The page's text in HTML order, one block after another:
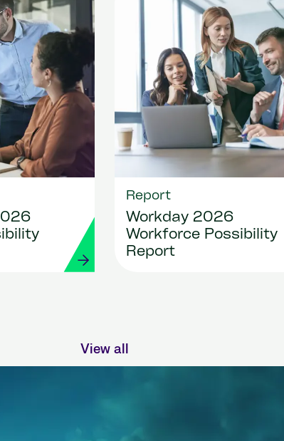
Report
Workday 2026
Workforce Possibility
Report
View all